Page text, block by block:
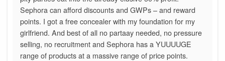
Sephora can afford discounts and GWPs – and reward
points. I got a free concealer with my foundation for my
girlfriend. And best of all no partaay needed, no pressure
selling, no recruitment and Sephora has a YUUUUGE
range of products at a massive range of price points.